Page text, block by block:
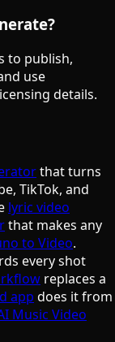
to publish,
use
details.
that turns
TikTok, and
lyric video
that makes any
to Video.
every shot
replaces a
app does it from
Music Video